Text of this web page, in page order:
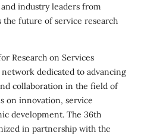
industry leaders from
the future of service research
Research on Services
dedicated to advancing
collaboration in the field of
on innovation, service
development. The 36th
in partnership with the